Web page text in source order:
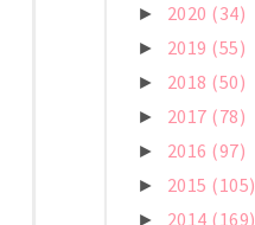
► 2020 (34)
► 2019 (55)
► 2018 (50)
► 2017 (78)
► 2016 (97)
► 2015 (105)
► 2014 (169)